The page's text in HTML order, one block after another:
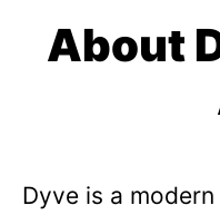
About
Dyve is a